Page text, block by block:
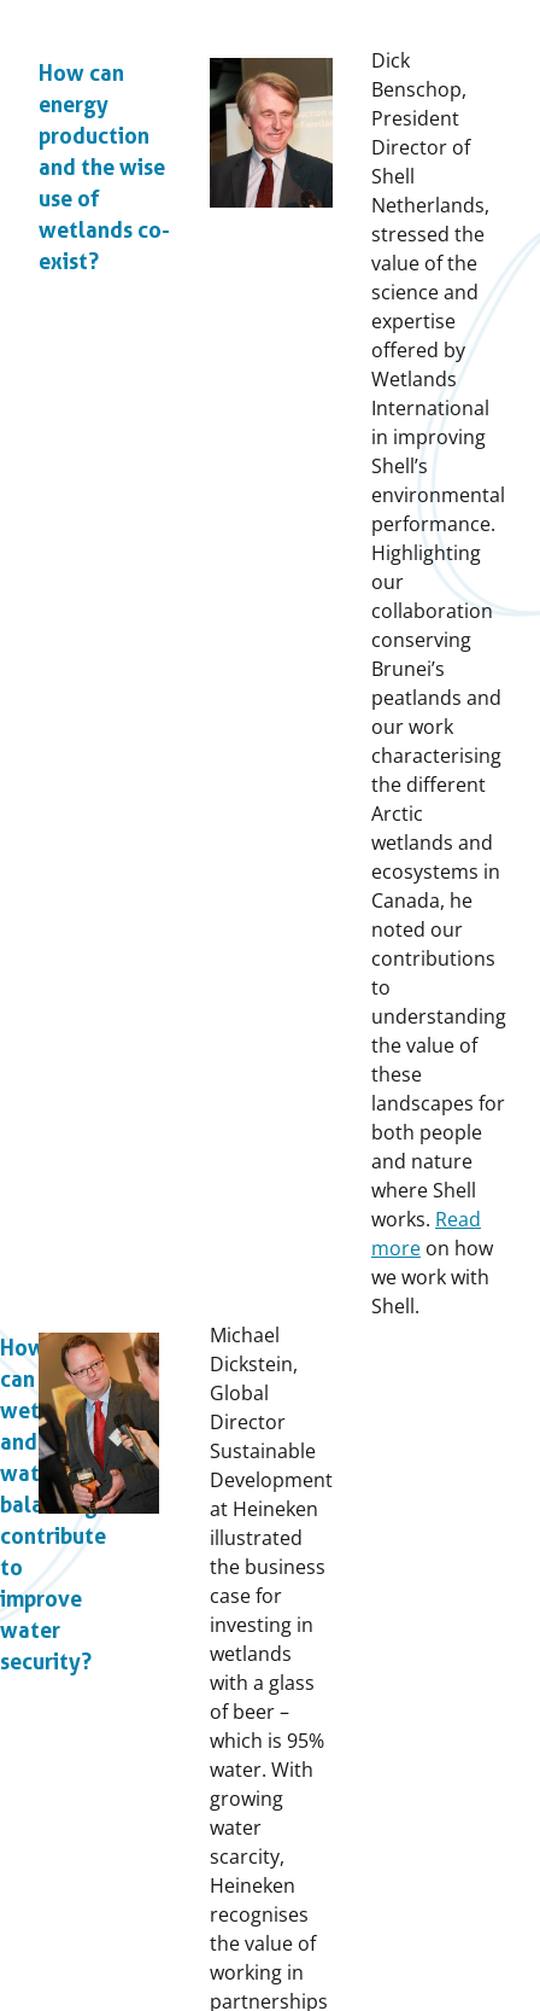
How can
energy
production
and the wise
use of
wetlands co-
exist?
Dick
Benschop,
President
Director of
Shell
Netherlands,
stressed the
value of the
science and
expertise
offered by
Wetlands
International
in improving
Shell’s
environmental
performance.
Highlighting
our
collaboration
conserving
Brunei’s
peatlands and
our work
characterising
the different
Arctic
wetlands and
ecosystems in
Canada, he
noted our
contributions
to
understanding
the value of
these
landscapes for
both people
and nature
where Shell
works. Read
more on how
we work with
Shell.
How
can
wetlands
and
water
balancing
contribute
to
improve
water
security?
Michael
Dickstein,
Global
Director
Sustainable
Development
at Heineken
illustrated
the business
case for
investing in
wetlands
with a glass
of beer –
which is 95%
water. With
growing
water
scarcity,
Heineken
recognises
the value of
working in
partnerships